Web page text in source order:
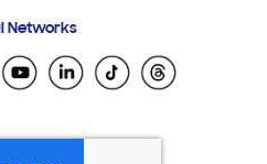
Ecuador
El Salvador
Honduras
Networks